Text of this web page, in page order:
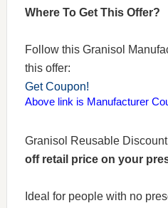
Where To Get This Offer?
Follow this Granisol
this offer:
Get Coupon!
Above link is Manufacturer
Granisol Reusable
off retail price on your
Ideal for people with no